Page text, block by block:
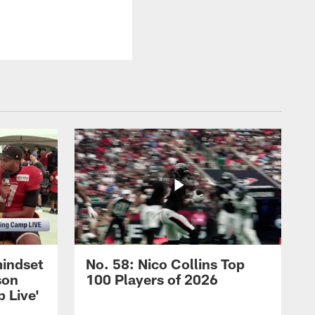
Live'
No. 58: Nico Collins Top
100 Players of 2026